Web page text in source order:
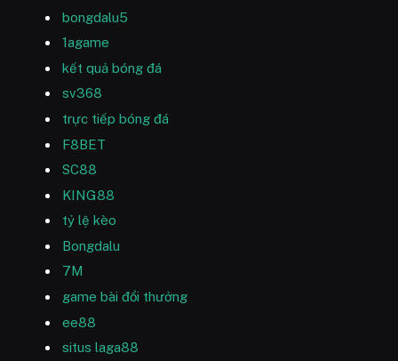
bongdalu5
1agame
kết quả bóng đá
sv368
trực tiếp bóng đá
F8BET
SC88
KING88
tỷ lệ kèo
Bongdalu
7M
game bài đổi thưởng
ee88
situs laga88